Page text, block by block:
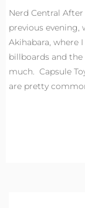
Nerd Central
previous evening,
Akihabara, where
billboards and the
much. Capsule
are pretty